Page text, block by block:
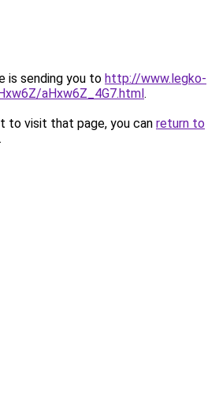
is sending you to http://www.legko-
aHxw6Z_4G7.html.
to visit that page, you can return to
.